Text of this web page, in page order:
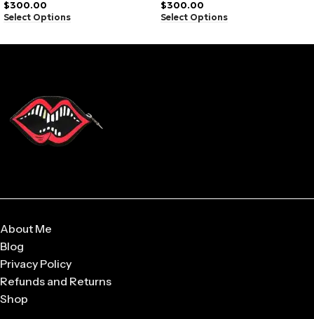
Breathable material
Modern fit
$300.00
Select Options
Hoodie Camo
$300.00
Select Options
About Me
Blog
Privacy Policy
Refunds and Returns
Shop